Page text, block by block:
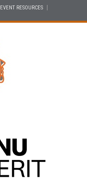
EVENT RESOURCES